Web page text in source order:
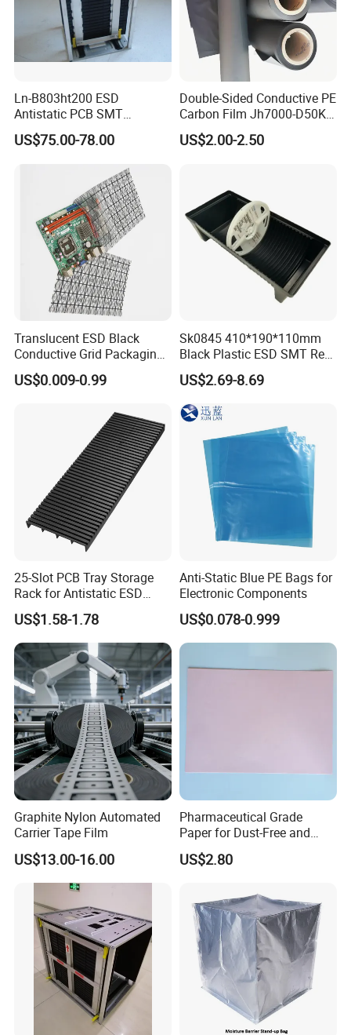
Ln-B803ht200 ESD
Antistatic PCB SMT
Magazine Racks
US$75.00-78.00
Double-Sided Conductive PE
Carbon Film Jh7000-D50K-
T200
US$2.00-2.50
Translucent ESD Black
Conductive Grid Packaging
Bag for Motherboard
Packing
US$0.009-0.99
Sk0845 410*190*110mm
Black Plastic ESD SMT Reel
Rack Box
US$2.69-8.69
25-Slot PCB Tray Storage
Rack for Antistatic ESD
Shelf Turnover
US$1.58-1.78
Anti-Static Blue PE Bags for
Electronic Components
US$0.078-0.999
Graphite Nylon Automated
Carrier Tape Film
US$13.00-16.00
Pharmaceutical Grade
Paper for Dust-Free and
Hygienic Medication
Packaging
US$2.80